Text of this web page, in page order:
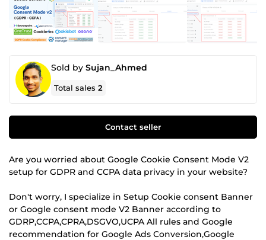
Sold by Sujan_Ahmed
Total sales2
Contact seller
Are you worried about Google Cookie Consent Mode V2
setup for GDPR and CCPA data privacy in your website?
Don't worry, I specialize in Setup Cookie consent Banner
or Google consent mode V2 Banner according to
GDRP,CCPA,CPRA,DSGVO,UCPA All rules and Google
recommendation for Google Ads Conversion,Google